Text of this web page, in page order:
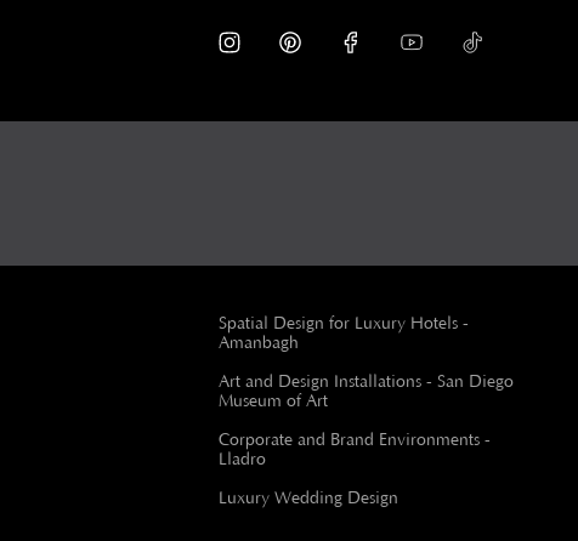
Spatial Design for Luxury Hotels -
Amanbagh
Art and Design Installations - San Diego
Museum of Art
Corporate and Brand Environments -
Lladro
Luxury Wedding Design